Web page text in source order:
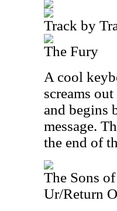
Track by
The Fury
A cool
screams
and begins
message.
the end of
The Sons
Ur/Return